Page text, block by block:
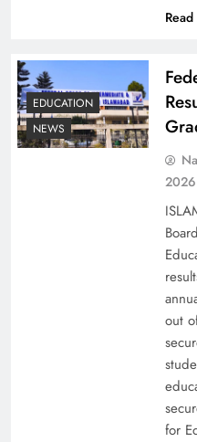
Why Ahsan Iqbal’s
EDUCATION
NEWS
2026
out
for